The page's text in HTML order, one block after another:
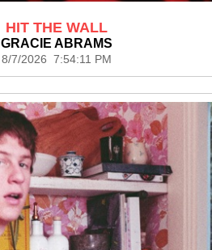
HIT THE WALL
GRACIE ABRAMS
8/7/2026 7:54:11 PM